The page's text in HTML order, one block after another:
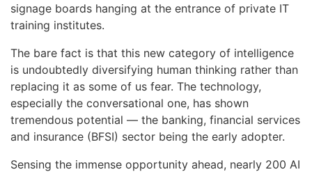
signage boards hanging at the entrance of private IT
training institutes.
The bare fact is that this new category of intelligence
is undoubtedly diversifying human thinking rather than
replacing it as some of us fear. The technology,
especially the conversational one, has shown
tremendous potential — the banking, financial services
and insurance (BFSI) sector being the early adopter.
Sensing the immense opportunity ahead, nearly 200 AI